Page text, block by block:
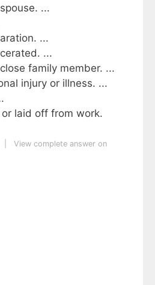
...
...
...
family member. ...
injury or illness. ...
laid off from work.
View complete answer on